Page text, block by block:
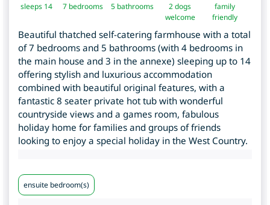
sleeps 14 7 bedrooms 5 bathrooms
2 dogs
welcome
family
friendly
Beautiful thatched self-catering farmhouse with a total
of 7 bedrooms and 5 bathrooms (with 4 bedrooms in
the main house and 3 in the annexe) sleeping up to 14
offering stylish and luxurious accommodation
combined with beautiful original features, with a
fantastic 8 seater private hot tub with wonderful
countryside views and a games room, fabulous
holiday home for families and groups of friends
looking to enjoy a special holiday in the West Country.
ensuite bedroom(s)